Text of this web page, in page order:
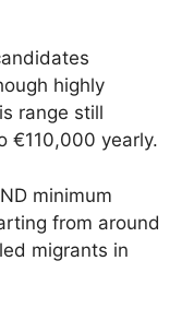
highly
range still
€110,000 yearly.
minimum
from around
migrants in